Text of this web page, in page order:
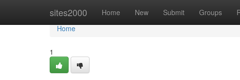
sites2000 Home New Submit Groups
Home
Home
1